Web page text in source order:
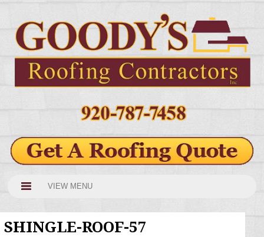
VIEW MENU
SHINGLE-ROOF-57